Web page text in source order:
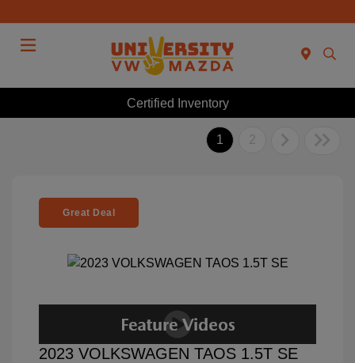
Certified Inventory
1 2
Great Deal
2023 VOLKSWAGEN TAOS 1.5T SE